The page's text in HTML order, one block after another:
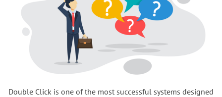
Double Click is one of the most successful systems designed